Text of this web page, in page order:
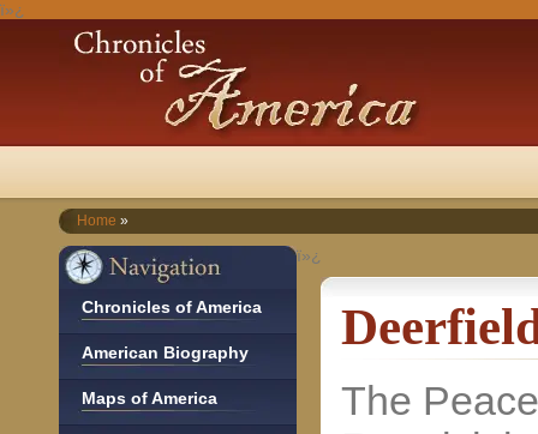
ï»¿
Home »
ï»¿
Chronicles of America
American Biography
Maps of America
The